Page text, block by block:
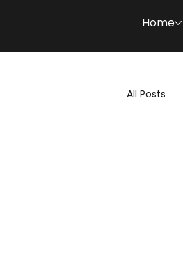
Home
All Posts